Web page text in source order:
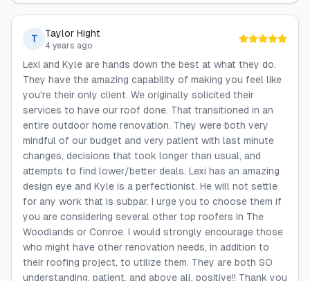
T Taylor Hight
4 years ago
Lexi and Kyle are hands down the best at what they do.
They have the amazing capability of making you feel like
you're their only client. We originally solicited their
services to have our roof done. That transitioned in an
entire outdoor home renovation. They were both very
mindful of our budget and very patient with last minute
changes, decisions that took longer than usual, and
attempts to find lower/better deals. Lexi has an amazing
design eye and Kyle is a perfectionist. He will not settle
for any work that is subpar. I urge you to choose them if
you are considering several other top roofers in The
Woodlands or Conroe. I would strongly encourage those
who might have other renovation needs, in addition to
their roofing project, to utilize them. They are both SO
understanding, patient, and above all, positive!! Thank you